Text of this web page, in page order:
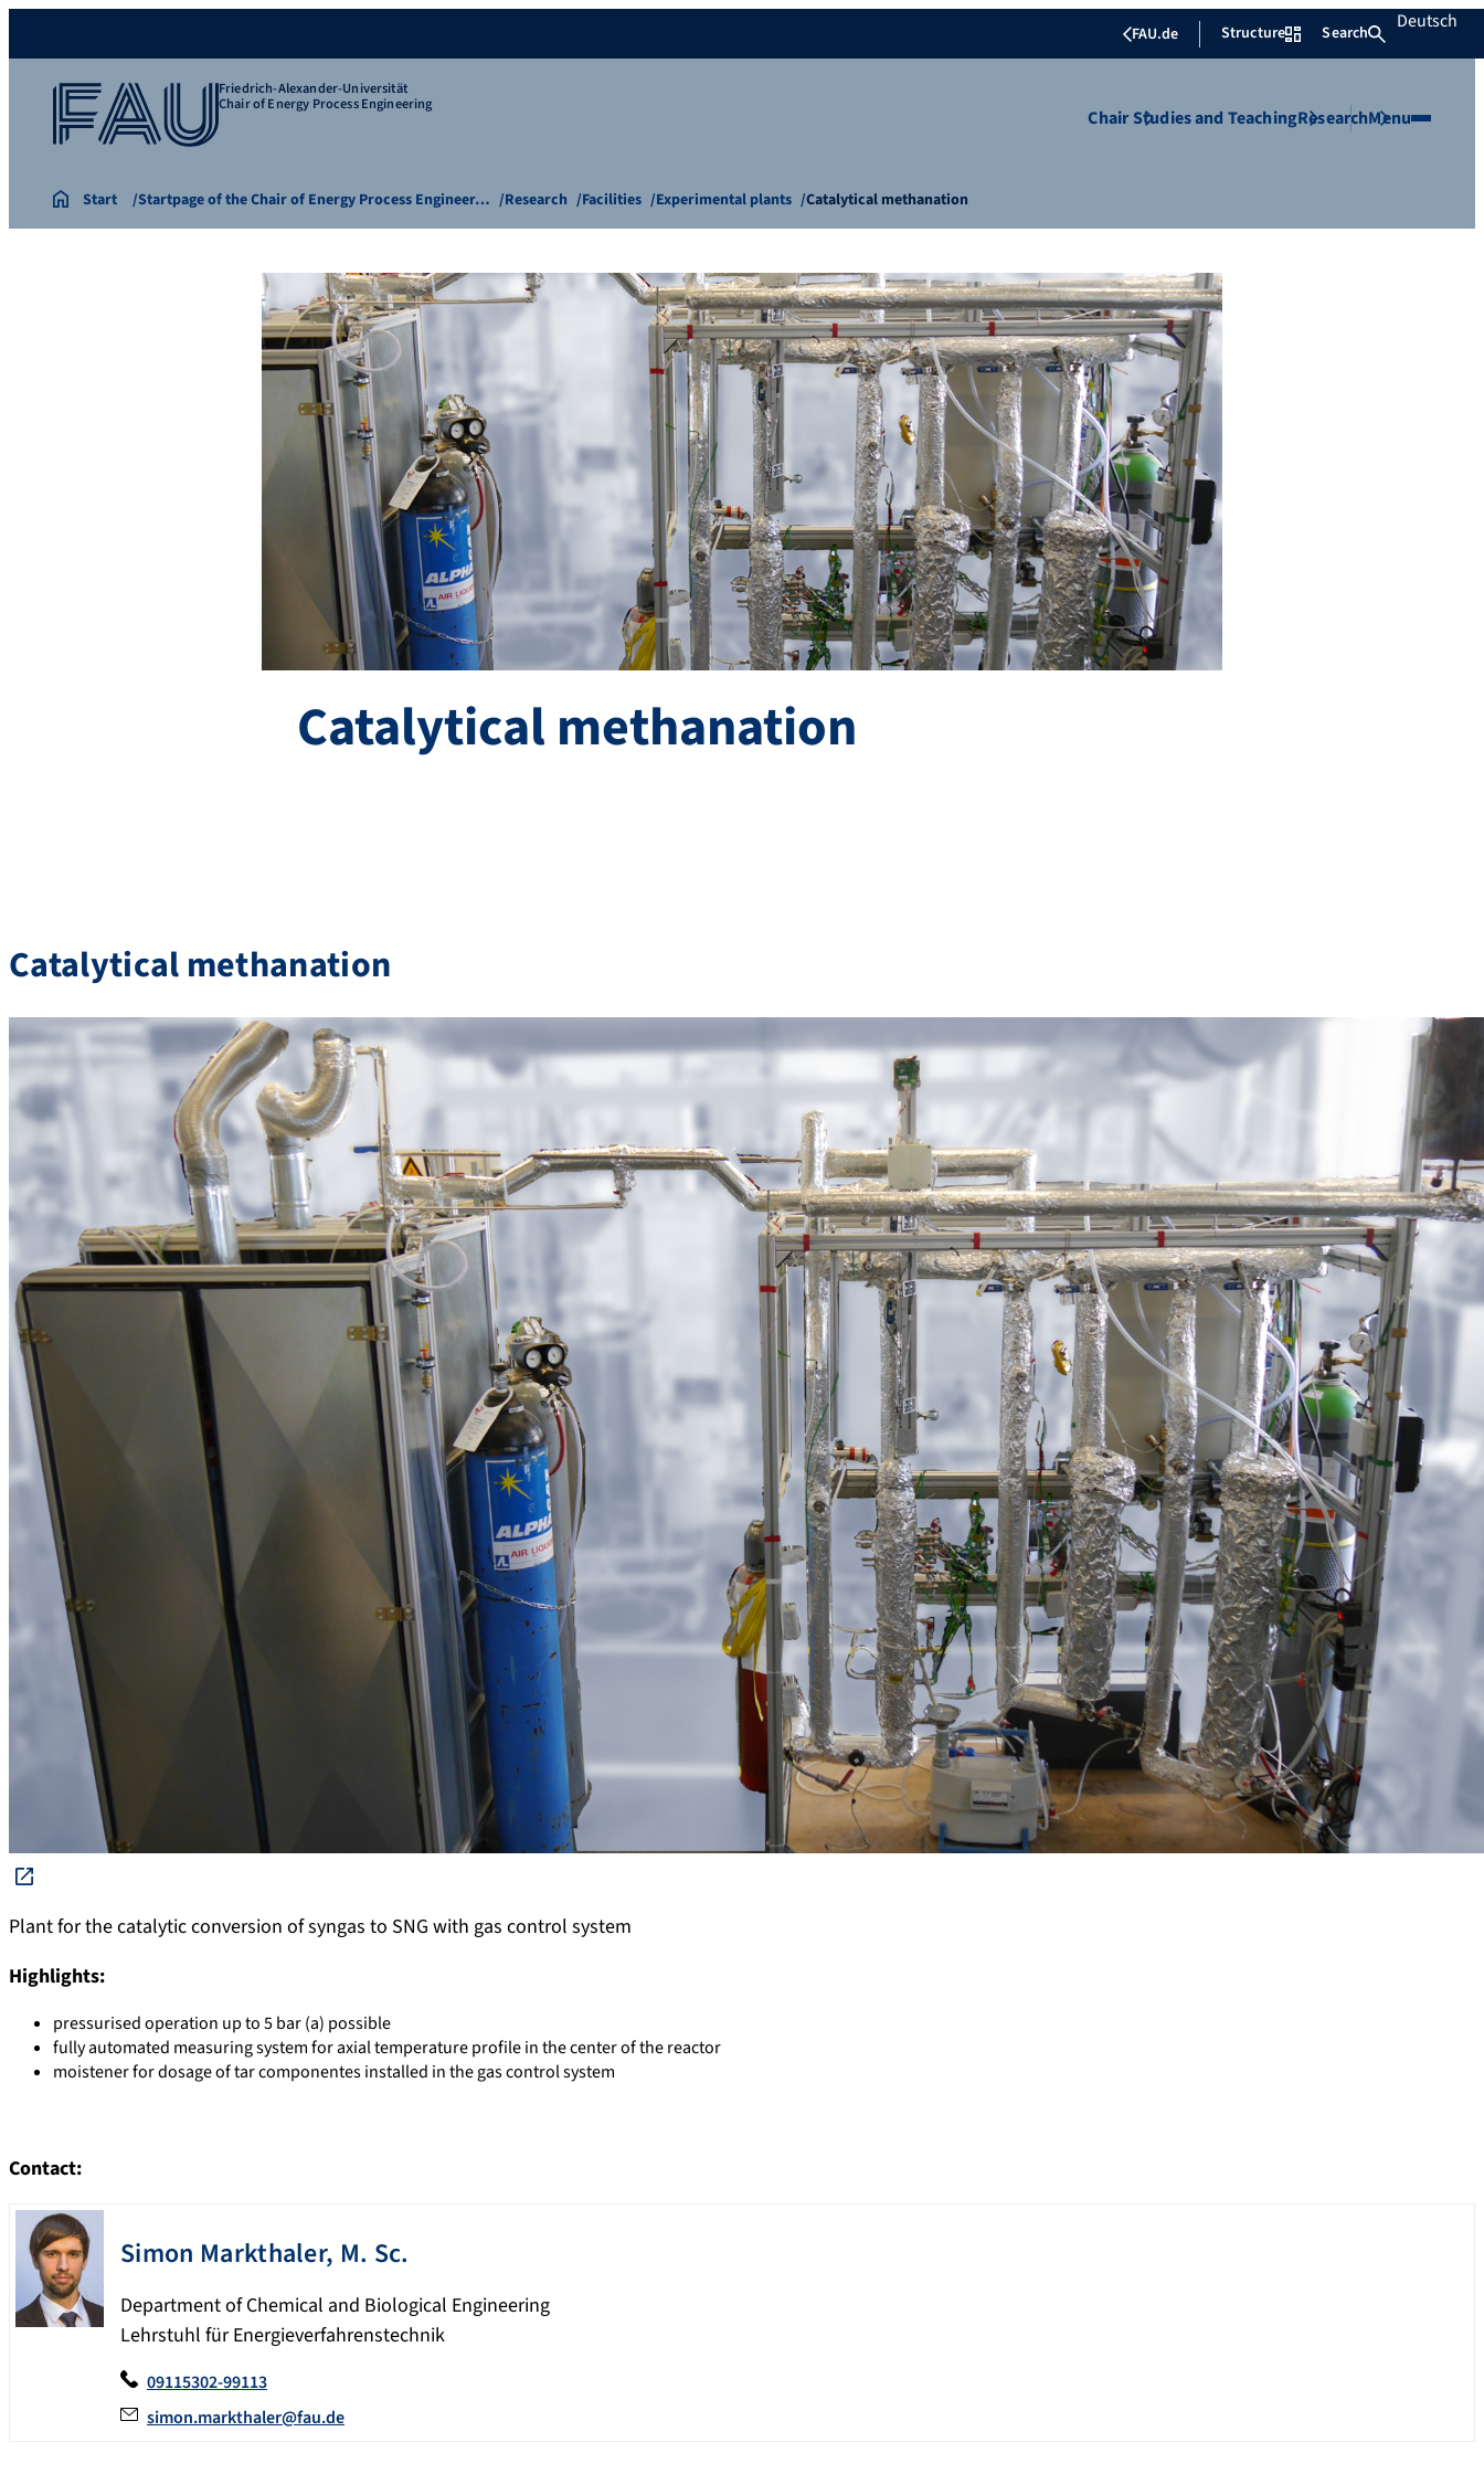
FAU.de Structure Search Deutsch
Friedrich-Alexander-Universität
Chair of Energy Process Engineering
ChairStudies and TeachingResearchMenu
Start Startpage of the Chair of Energy Process Engineer… Research Facilities Experimental plants Catalytical methanation
Catalytical methanation
Catalytical methanation
Plant for the catalytic conversion of syngas to SNG with gas control system
Highlights:
pressurised operation up to 5 bar (a) possible
fully automated measuring system for axial temperature profile in the center of the reactor
moistener for dosage of tar componentes installed in the gas control system
Contact:
Simon Markthaler, M. Sc.
Department of Chemical and Biological Engineering
Lehrstuhl für Energieverfahrenstechnik
09115302-99113
simon.markthaler@fau.de